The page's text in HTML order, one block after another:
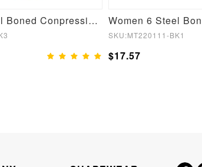
Women 6 Steel Boned Conpression Steel Boned Shapewear
SKU:MT220111-BK1
$17.57